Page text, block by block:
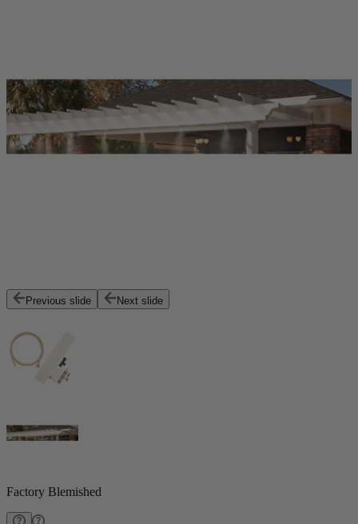
Previous slide Next slide
Factory Blemished